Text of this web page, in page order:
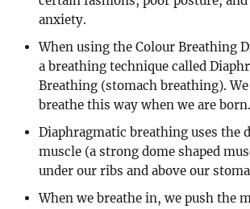
anxiety.
When using the Colour Breathing
a breathing technique called
Breathing (stomach breathing).
breathe this way when we are born.
Diaphragmatic breathing uses the
muscle (a strong dome shaped
under our ribs and above our
When we breathe in, we push the